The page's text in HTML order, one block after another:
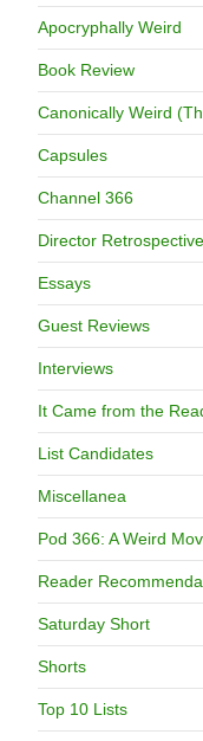
Apocryphally Weird
Book Review
Canonically Weird
Capsules
Channel 366
Director Retrospective
Essays
Guest Reviews
Interviews
It Came from the
List Candidates
Miscellanea
Pod 366: A Weird
Reader
Saturday Short
Shorts
Top 10 Lists